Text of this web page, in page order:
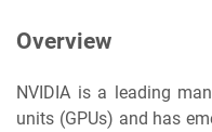
Overview
NVIDIA is a leading
units (GPUs) and has